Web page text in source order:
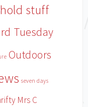
stuff
Tuesday
Outdoors
seven days
Mrs C